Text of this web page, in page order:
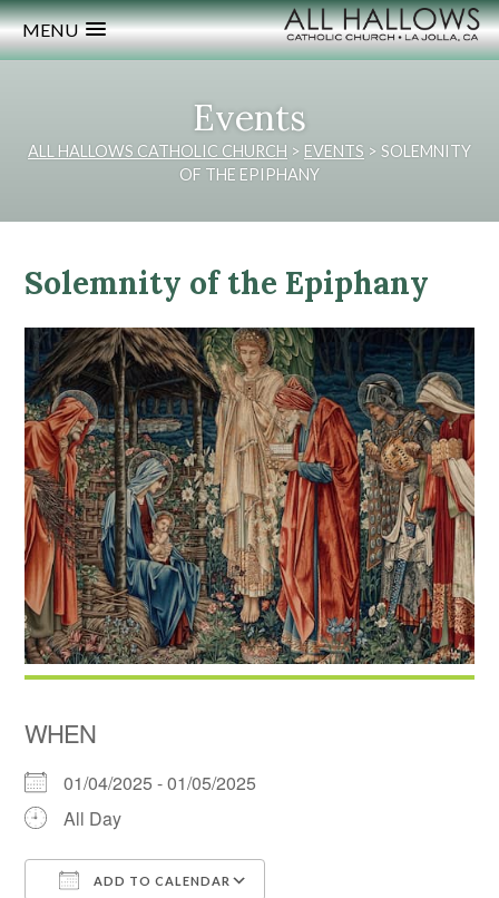
MENU
Events
ALL HALLOWS CATHOLIC CHURCH > EVENTS > SOLEMNITY
OF THE EPIPHANY
Solemnity of the Epiphany
WHEN
01/04/2025 - 01/05/2025
All Day
ADD TO CALENDAR